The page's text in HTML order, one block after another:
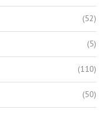
(52)
(5)
(110)
(50)